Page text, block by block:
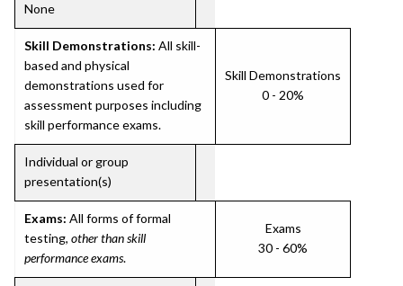
None
Skill Demonstrations: All skill-
based and physical
demonstrations used for
assessment purposes including
skill performance exams.
Skill Demonstrations
0 - 20%
Individual or group
presentation(s)
Exams: All forms of formal
testing, other than skill
performance exams.
Exams
30 - 60%